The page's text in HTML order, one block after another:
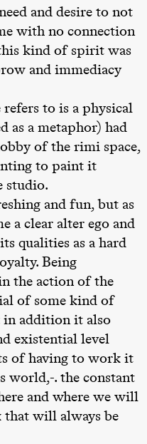
and desire to not
with no connection
kind of spirit was
and immediacy
to is a physical
as a metaphor) had
of the rimi space,
to paint it
studio.
and fun, but as
a clear alter ego and
qualities as a hard
Being
the action of the
of some kind of
addition it also
existential level
of having to work it
world,-. the constant
and where we will
will always be